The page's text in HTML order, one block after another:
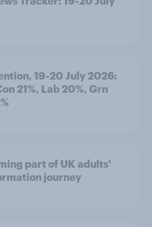
19-20 July 2026:
21%, Lab 20%, Grn
part of UK adults'
journey